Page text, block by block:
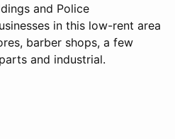
and Police
in this low-rent area
barber shops, a few
and industrial.